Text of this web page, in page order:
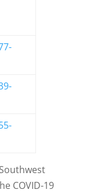
COVID-19